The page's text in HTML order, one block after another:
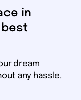
in
best
dream
any hassle.